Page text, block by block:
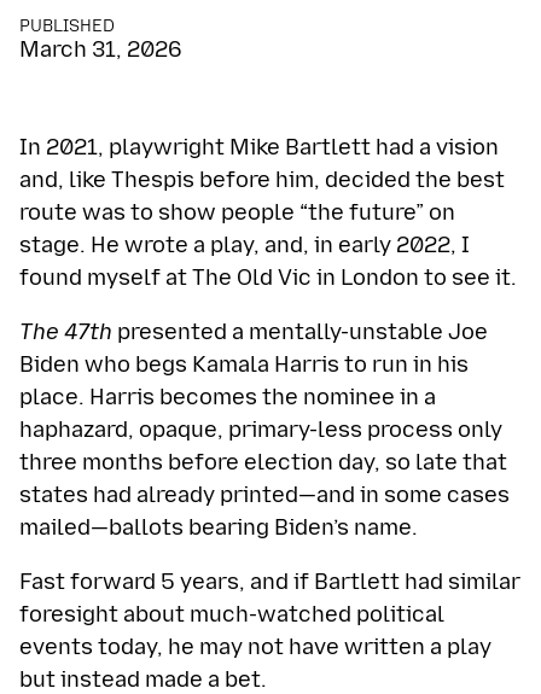
PUBLISHED
March 31, 2026
In 2021, playwright Mike Bartlett had a vision
and, like Thespis before him, decided the best
route was to show people “the future” on
stage. He wrote a play, and, in early 2022, I
found myself at The Old Vic in London to see it.
The 47th presented a mentally-unstable Joe
Biden who begs Kamala Harris to run in his
place. Harris becomes the nominee in a
haphazard, opaque, primary-less process only
three months before election day, so late that
states had already printed—and in some cases
mailed—ballots bearing Biden’s name.
Fast forward 5 years, and if Bartlett had similar
foresight about much-watched political
events today, he may not have written a play
but instead made a bet.